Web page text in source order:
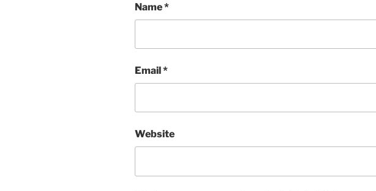
Name*
Email*
Website